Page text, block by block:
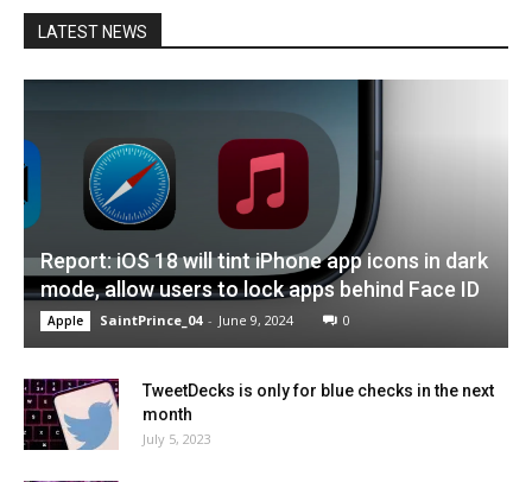
LATEST NEWS
Report: iOS 18 will tint iPhone app icons in dark
mode, allow users to lock apps behind Face ID
Apple SaintPrince_04 - June 9, 2024 0
TweetDecks is only for blue checks in the next
month
July 5, 2023